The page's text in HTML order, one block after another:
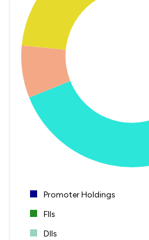
Promoter Holdings
FIIs
DIIs